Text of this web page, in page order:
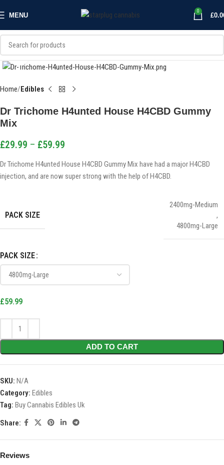
MENU
0
£
Click to enlarge
Home Edibles
Dr Trichome H4unted House H4CBD Gummy
Mix
£29.99 – £59.99
Dr Trichome H4unted House H4CBD Gummy Mix have had a major H4CBD
injection, and are now super strong with the help of H4CBD.
PACK SIZE
2400mg-Medium
,
4800mg-Large
PACK SIZE
£59.99
ADD TO CART
SKU: N/A
Category: Edibles
Tag: Buy Cannabis Edibles Uk
Share:
Reviews